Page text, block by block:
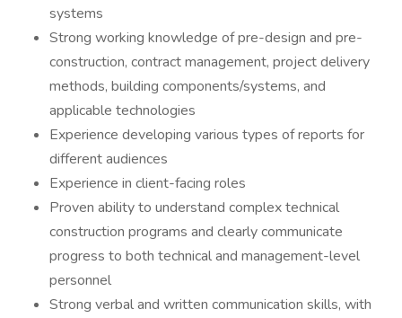
systems
Strong working knowledge of pre-design and pre-
construction, contract management, project delivery
methods, building components/systems, and
applicable technologies
Experience developing various types of reports for
different audiences
Experience in client-facing roles
Proven ability to understand complex technical
construction programs and clearly communicate
progress to both technical and management-level
personnel
Strong verbal and written communication skills, with